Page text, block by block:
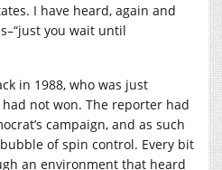
I have heard, again and
you wait until
in 1988, who was just
not won. The reporter had
campaign, and as such
of spin control. Every bit
an environment that heard